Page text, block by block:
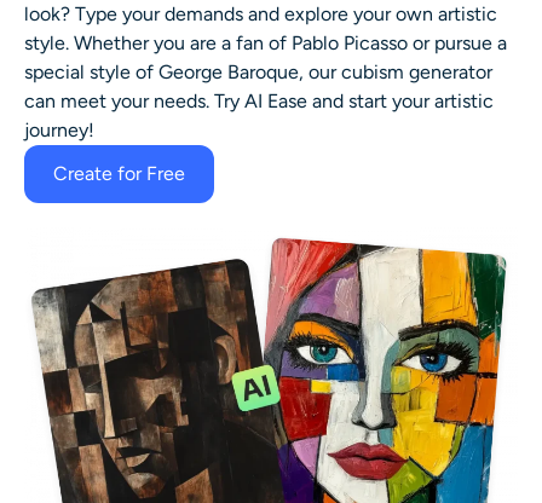
look? Type your demands and explore your own artistic
style. Whether you are a fan of Pablo Picasso or pursue a
special style of George Baroque, our cubism generator
can meet your needs. Try AI Ease and start your artistic
journey!
Create for Free